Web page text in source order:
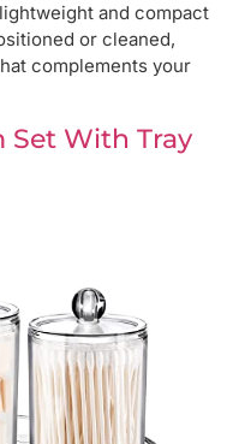
and compact
or cleaned,
complements your
With Tray